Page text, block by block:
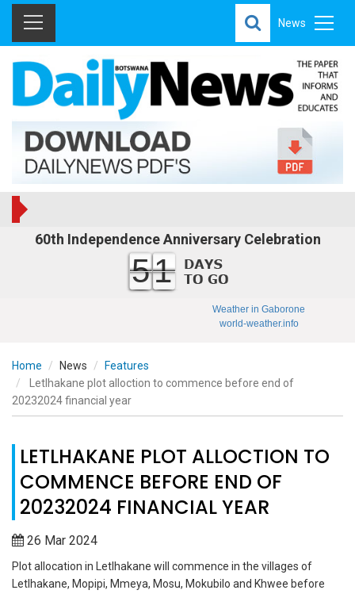
News
60th Independence Anniversary Celebration
51
Weather in Gaborone
world-weather.info
Home News
Features
Letlhakane plot alloction to commence before end of
20232024 financial year
LETLHAKANE PLOT ALLOCTION TO
COMMENCE BEFORE END OF
20232024 FINANCIAL YEAR
26 Mar 2024
Plot allocation in Letlhakane will commence in the villages of
Letlhakane, Mopipi, Mmeya, Mosu, Mokubilo and Khwee before